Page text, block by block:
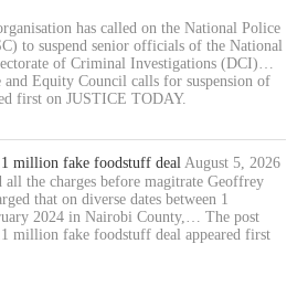
has called on the National Police
to suspend senior officials of the National
of Criminal Investigations (DCI)…
and Equity Council calls for suspension of
first on JUSTICE TODAY.
million fake foodstuff deal August 5, 2026
all the charges before magitrate Geoffrey
that on diverse dates between 1
2024 in Nairobi County,… The post
million fake foodstuff deal appeared first